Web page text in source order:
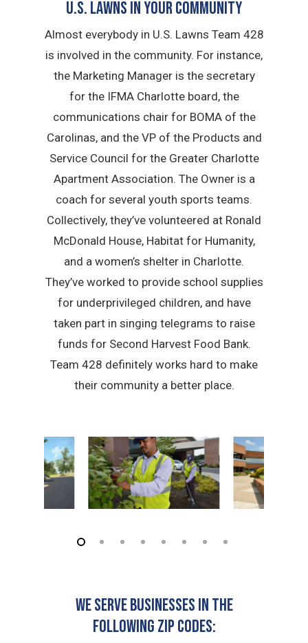
U.S. Lawns in YOUR Community
Almost everybody in U.S. Lawns Team 428
is involved in the community. For instance,
the Marketing Manager is the secretary
for the IFMA Charlotte board, the
communications chair for BOMA of the
Carolinas, and the VP of the Products and
Service Council for the Greater Charlotte
Apartment Association. The Owner is a
coach for several youth sports teams.
Collectively, they’ve volunteered at Ronald
McDonald House, Habitat for Humanity,
and a women’s shelter in Charlotte.
They’ve worked to provide school supplies
for underprivileged children, and have
taken part in singing telegrams to raise
funds for Second Harvest Food Bank.
Team 428 definitely works hard to make
their community a better place.
We serve businesses in the
following zip codes: